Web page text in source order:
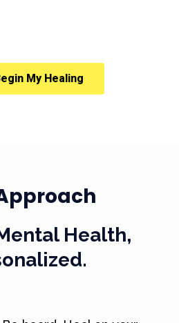
My Healing
Health,